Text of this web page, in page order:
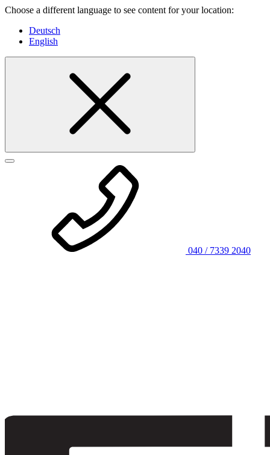
Choose a different language to see content for your location:
Deutsch
English
040 / 7339 2040